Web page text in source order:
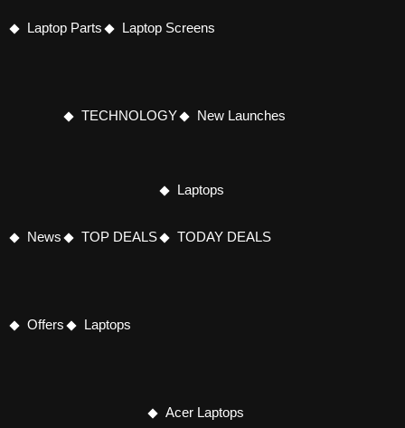
Laptop Parts Laptop Screens
News
TECHNOLOGY New Launches
TOP DEALS
Laptops
TODAY DEALS
Offers Laptops
Acer Laptops